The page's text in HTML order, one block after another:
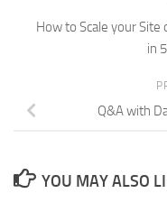
How to Scale your Site
in
Q&A with
YOU MAY ALSO